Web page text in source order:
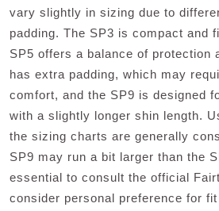
vary slightly in sizing due to
padding. The SP3 is compact and
SP5 offers a balance of protection
has extra padding, which may
comfort, and the SP9 is designed
with a slightly longer shin length.
the sizing charts are generally
SP9 may run a bit larger than the
essential to consult the official
consider personal preference for